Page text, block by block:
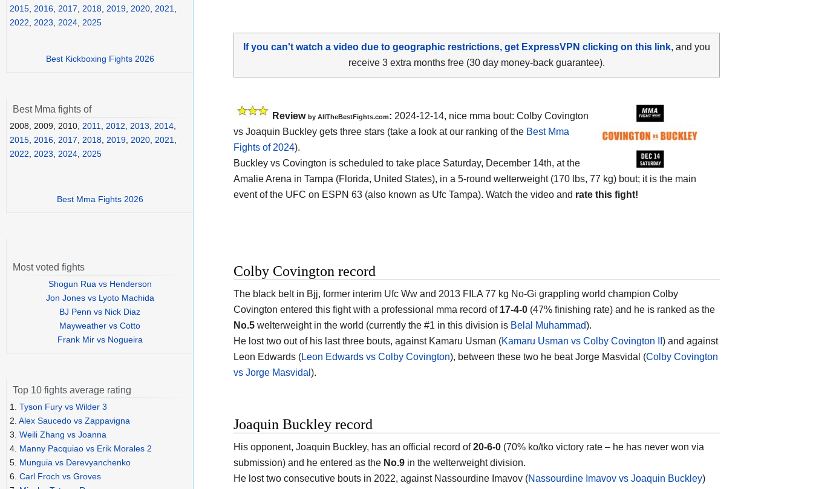
If you can't watch a video due to geographic restrictions, get ExpressVPN clicking on this link, and you
receive 3 extra months free (30 day money-back guarantee).
Review by AllTheBestFights.com: 2024-12-14, nice mma bout: Colby Covington
vs Joaquin Buckley gets three stars (take a look at our ranking of the Best Mma
Fights of 2024).
Buckley vs Covington is scheduled to take place Saturday, December 14th, at the
Amalie Arena in Tampa (Florida, United States), in a 5-round welterweight (170 lbs, 77 kg) bout; it is the main
event of the UFC on ESPN 63 (also known as Ufc Tampa). Watch the video and rate this fight!
Colby Covington record
The black belt in Bjj, former interim Ufc Ww and 2013 FILA 77 kg No-Gi grappling world champion Colby
Covington entered this fight with a professional mma record of 17-4-0 (47% finishing rate) and he is ranked as the
No.5 welterweight in the world (currently the #1 in this division is Belal Muhammad).
He lost two out of his last three bouts, against Kamaru Usman (Kamaru Usman vs Colby Covington II ) and against
Leon Edwards (Leon Edwards vs Colby Covington), between these two he beat Jorge Masvidal (Colby Covington
vs Jorge Masvidal ).
Joaquin Buckley record
His opponent, Joaquin Buckley, has an official record of20-6-0 (70% ko/tko victory rate – he has never won via
submission) and he entered as the No.9 in the welterweight division.
He lost two consecutive bouts in 2022, against Nassourdine Imavov (Nassourdine Imavov vs Joaquin Buckley)
2015 2016 2017 2018 2019 2020 2021
2022
2023 2024 2025
Best Kickboxing Fights 2026
Best Mma fights of
2008, 2009, 2010, 2011, 2012, 2013, 2014,
2015, 2016, 2017, 2018, 2019, 2020, 2021,
2022, 2023, 2024, 2025
Best Mma Fights 2026
Most voted fights
Shogun Rua vs Henderson
Jon Jones vs Lyoto Machida
BJ Penn vs Nick Diaz
Mayweather vs Cotto
Frank Mir vs Nogueira
Top 10 fights average rating
1. Tyson Fury vs Wilder 3
2. Alex Saucedo vs Zappavigna
3. Weili Zhang vs Joanna
4. Manny Pacquiao vs Erik Morales 2
5. Munguia vs Derevyanchenko
6. Carl Froch vs Groves